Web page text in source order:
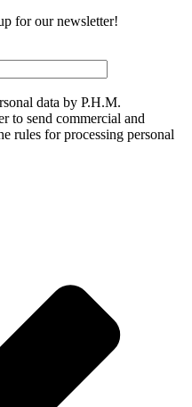
for our newsletter!
data by P.H.M.
to send commercial and
rules for processing personal